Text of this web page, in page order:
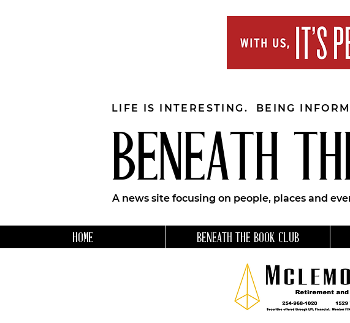
BENEATH
LIFE IS INTERESTING. BEING
A news site focusing on people, places and
HOME BENEATH THE BOOK CLUB